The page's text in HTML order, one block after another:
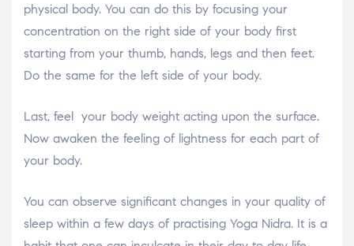
physical body. You can do this by focusing your
concentration on the right side of your body first
starting from your thumb, hands, legs and then feet.
Do the same for the left side of your body.
Last, feel your body weight acting upon the surface.
Now awaken the feeling of lightness for each part of
your body.
You can observe significant changes in your quality of
sleep within a few days of practising Yoga Nidra. It is a